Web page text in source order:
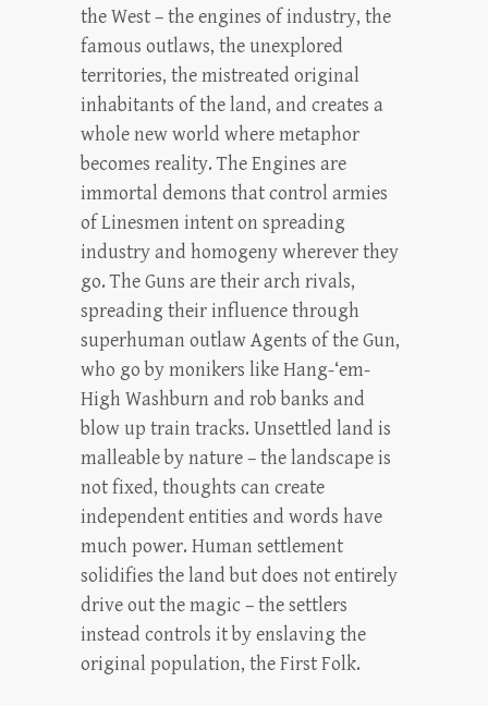
the West – the engines of industry, the
famous outlaws, the unexplored
territories, the mistreated original
inhabitants of the land, and creates a
whole new world where metaphor
becomes reality. The Engines are
immortal demons that control armies
of Linesmen intent on spreading
industry and homogeny wherever they
go. The Guns are their arch rivals,
spreading their influence through
superhuman outlaw Agents of the Gun,
who go by monikers like Hang-‘em-
High Washburn and rob banks and
blow up train tracks. Unsettled land is
malleable by nature – the landscape is
not fixed, thoughts can create
independent entities and words have
much power. Human settlement
solidifies the land but does not entirely
drive out the magic – the settlers
instead controls it by enslaving the
original population, the First Folk.